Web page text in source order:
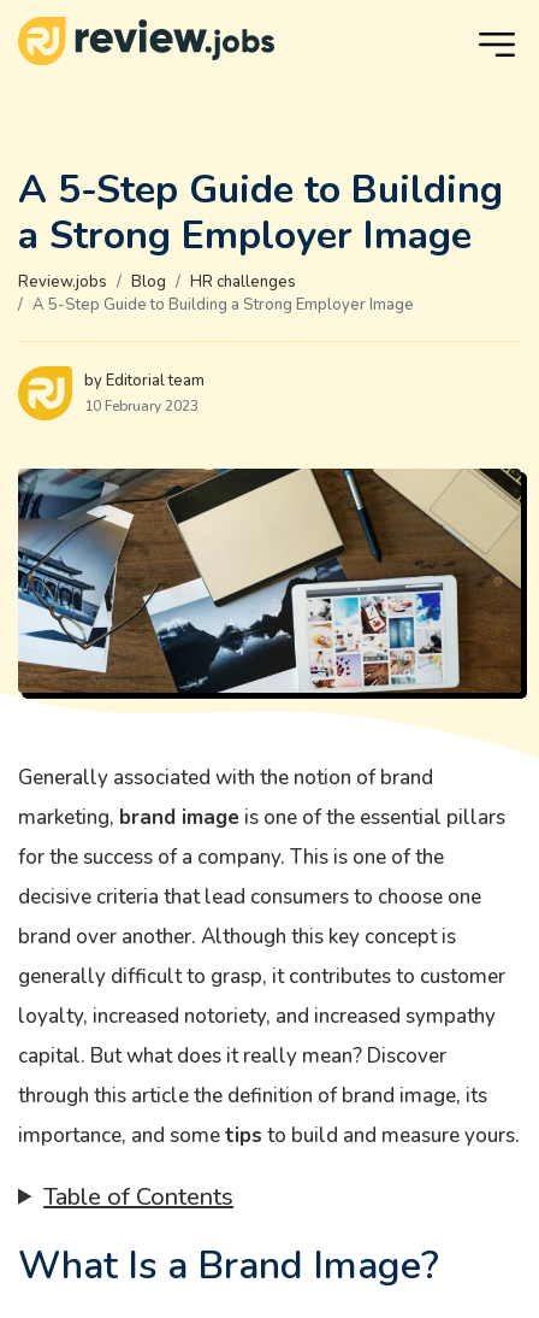
A 5-Step Guide to Building
a Strong Employer Image
Review.jobs Blog
HR challenges
A 5-Step Guide to Building a Strong Employer Image
by Editorial team
10 February 2023
Generally associated with the notion of brand
marketing, brand image is one of the essential pillars
for the success of a company. This is one of the
decisive criteria that lead consumers to choose one
brand over another. Although this key concept is
generally difficult to grasp, it contributes to customer
loyalty, increased notoriety, and increased sympathy
capital. But what does it really mean? Discover
through this article the definition of brand image, its
importance, and sometips to build and measure yours.
Table of Contents
What Is a Brand Image?